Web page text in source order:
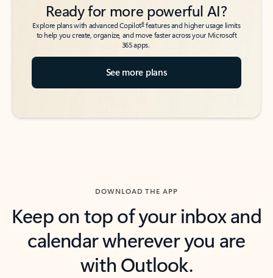
Ready for more powerful AI?
Explore plans with advanced Copilot6features and higher usage limits
to help you create, organize, and move faster across your Microsoft
365 apps.
See more plans
DOWNLOAD THE APP
Keep on top of your inbox and
calendar wherever you are
with Outlook.